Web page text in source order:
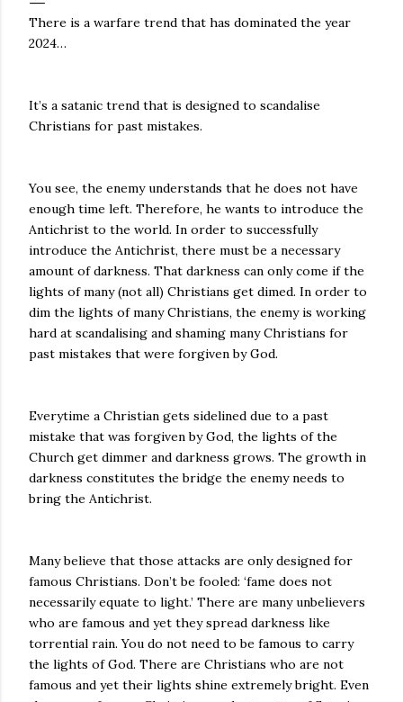
There is a warfare trend that has dominated the year
2024…
It’s a satanic trend that is designed to scandalise
Christians for past mistakes.
You see, the enemy understands that he does not have
enough time left. Therefore, he wants to introduce the
Antichrist to the world. In order to successfully
introduce the Antichrist, there must be a necessary
amount of darkness. That darkness can only come if the
lights of many (not all) Christians get dimed. In order to
dim the lights of many Christians, the enemy is working
hard at scandalising and shaming many Christians for
past mistakes that were forgiven by God.
Everytime a Christian gets sidelined due to a past
mistake that was forgiven by God, the lights of the
Church get dimmer and darkness grows. The growth in
darkness constitutes the bridge the enemy needs to
bring the Antichrist.
Many believe that those attacks are only designed for
famous Christians. Don’t be fooled: ‘fame does not
necessarily equate to light.’ There are many unbelievers
who are famous and yet they spread darkness like
torrential rain. You do not need to be famous to carry
the lights of God. There are Christians who are not
famous and yet their lights shine extremely bright. Even